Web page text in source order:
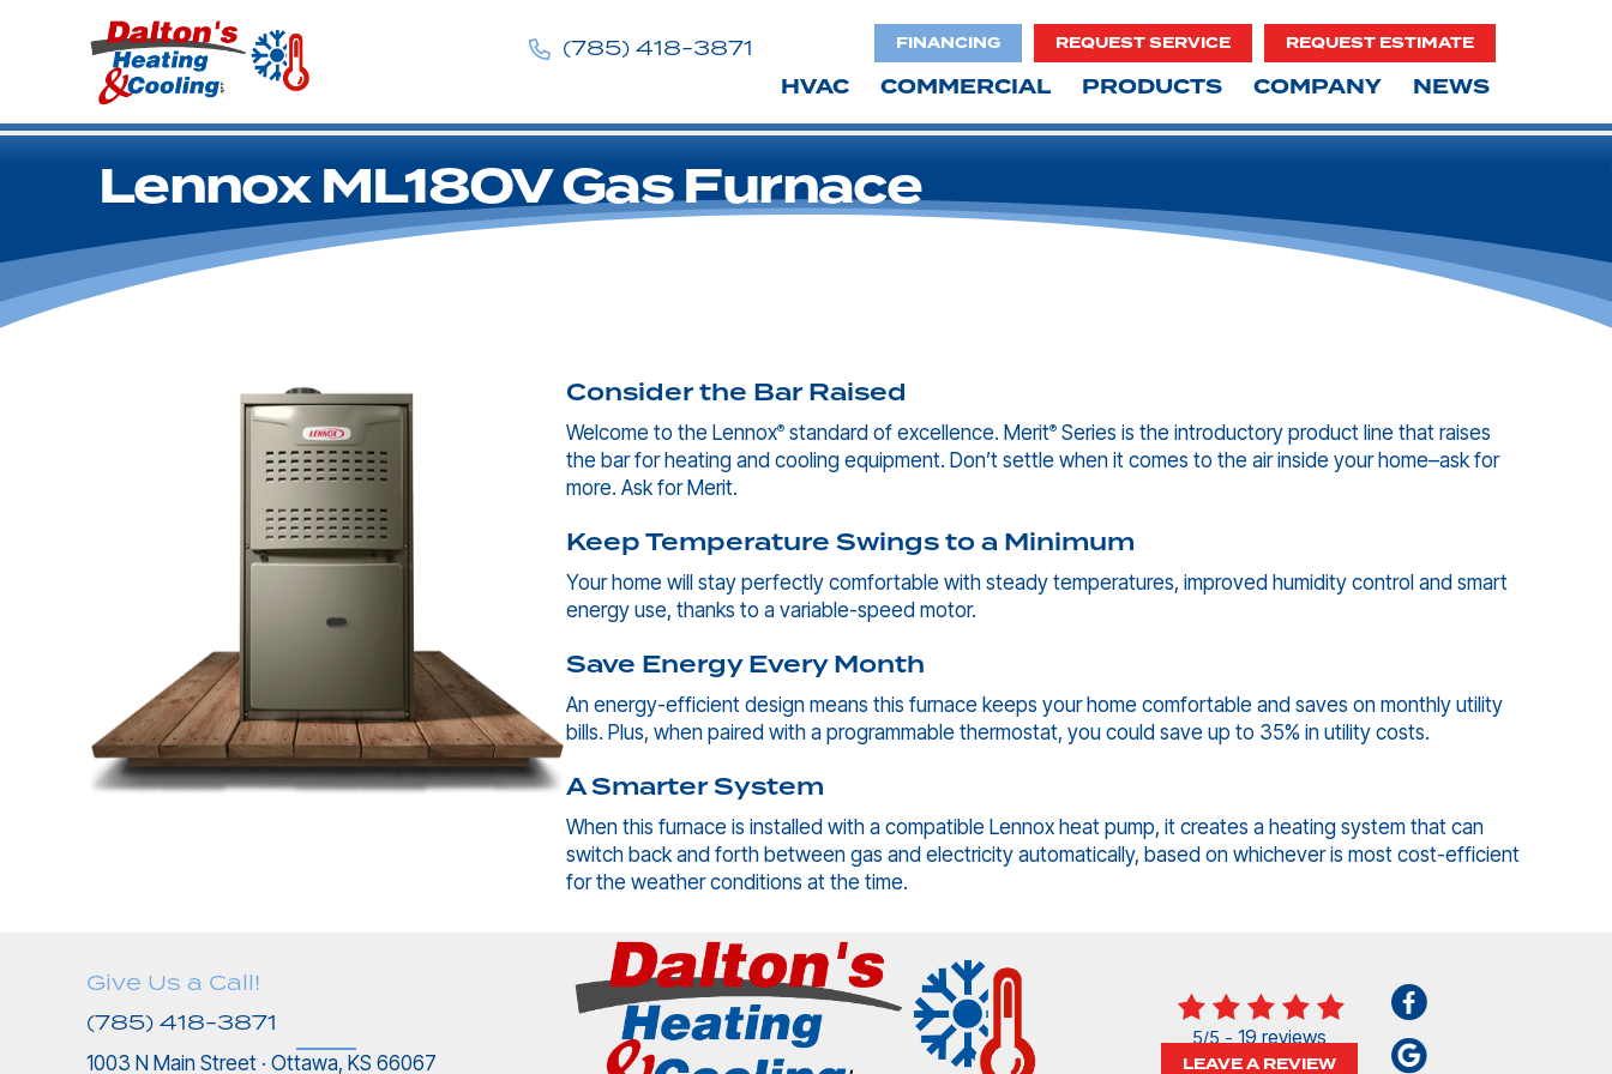
(785) 418-3871 FINANCING REQUEST SERVICE REQUEST ESTIMATE
HVAC COMMERCIAL PRODUCTS COMPANY NEWS
Lennox ML180V Gas Furnace
Consider the Bar Raised
Welcome to the Lennox®standard of excellence. Merit®Series is the introductory product line that raises
the bar for heating and cooling equipment. Don’t settle when it comes to the air inside your home–ask for
more. Ask for Merit.
Keep Temperature Swings to a Minimum
Your home will stay perfectly comfortable with steady temperatures, improved humidity control and smart
energy use, thanks to a variable-speed motor.
Save Energy Every Month
An energy-efficient design means this furnace keeps your home comfortable and saves on monthly utility
bills. Plus, when paired with a programmable thermostat, you could save up to 35% in utility costs.
A Smarter System
When this furnace is installed with a compatible Lennox heat pump, it creates a heating system that can
switch back and forth between gas and electricity automatically, based on whichever is most cost-efficient
for the weather conditions at the time.
Give Us a Call!
(785) 418-3871
1003 N Main Street · Ottawa, KS 66067
5/5 -19 reviews
LEAVE A REVIEW